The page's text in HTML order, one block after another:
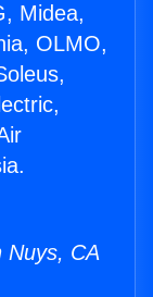
Midea,
OLMO,
Nuys, CA